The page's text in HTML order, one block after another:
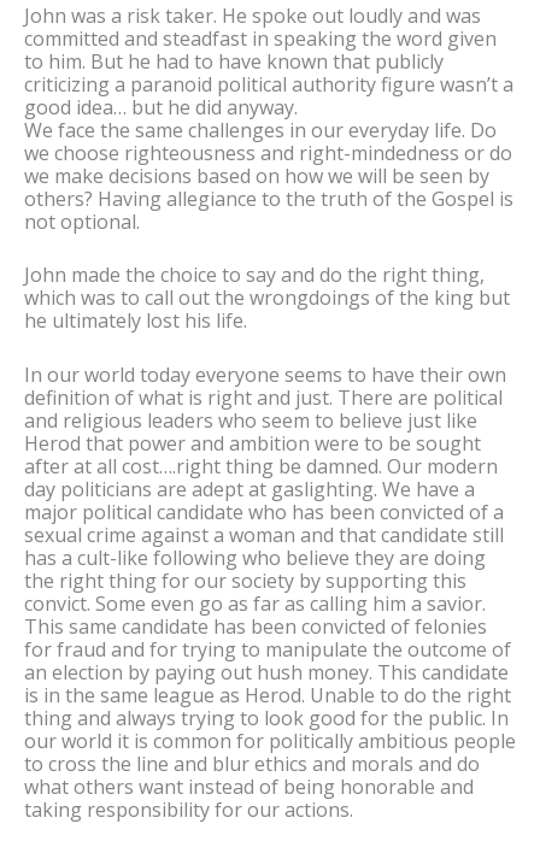
John was a risk taker. He spoke out loudly and was
committed and steadfast in speaking the word given
to him. But he had to have known that publicly
criticizing a paranoid political authority figure wasn’t a
good idea… but he did anyway.
We face the same challenges in our everyday life. Do
we choose righteousness and right-mindedness or do
we make decisions based on how we will be seen by
others? Having allegiance to the truth of the Gospel is
not optional.
John made the choice to say and do the right thing,
which was to call out the wrongdoings of the king but
he ultimately lost his life.
In our world today everyone seems to have their own
definition of what is right and just. There are political
and religious leaders who seem to believe just like
Herod that power and ambition were to be sought
after at all cost….right thing be damned. Our modern
day politicians are adept at gaslighting. We have a
major political candidate who has been convicted of a
sexual crime against a woman and that candidate still
has a cult-like following who believe they are doing
the right thing for our society by supporting this
convict. Some even go as far as calling him a savior.
This same candidate has been convicted of felonies
for fraud and for trying to manipulate the outcome of
an election by paying out hush money. This candidate
is in the same league as Herod. Unable to do the right
thing and always trying to look good for the public. In
our world it is common for politically ambitious people
to cross the line and blur ethics and morals and do
what others want instead of being honorable and
taking responsibility for our actions.